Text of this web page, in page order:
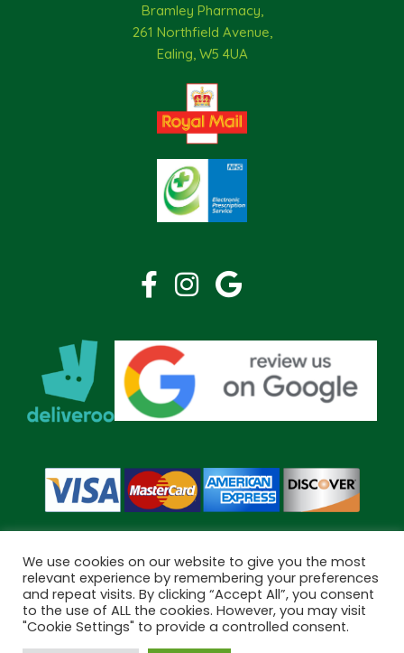
Bramley Pharmacy,
261 Northfield Avenue,
Ealing, W5 4UA
Copyright © 2026 Bramley Pharmacy. All Rights Reserved.
Made byPharmacy Mentor
We use cookies on our website to give you the most
relevant experience by remembering your preferences
and repeat visits. By clicking “Accept All”, you consent
to the use of ALL the cookies. However, you may visit
"Cookie Settings" to provide a controlled consent.